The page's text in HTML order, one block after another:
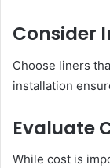
Consider
Choose liners
installation
Evaluate
While cost is